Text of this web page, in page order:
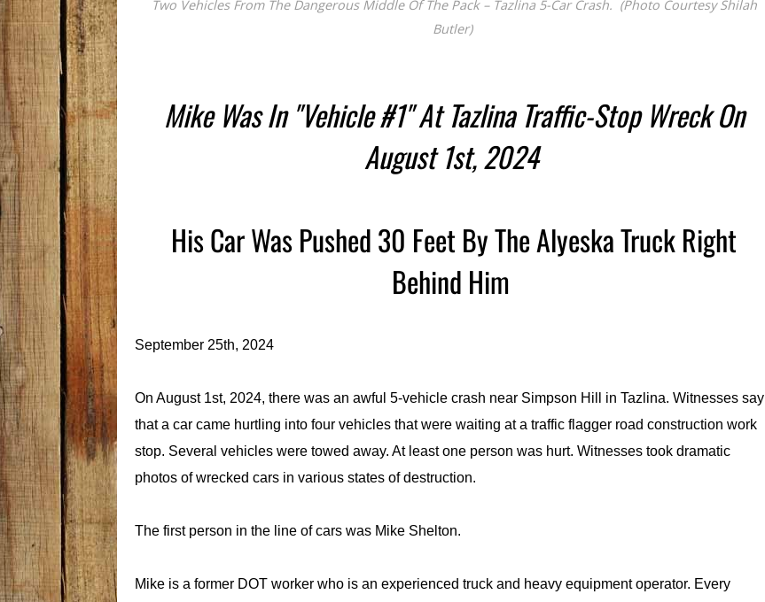
Two Vehicles From The Dangerous Middle Of The Pack – Tazlina 5-Car Crash. (Photo Courtesy Shilah
Butler)
Mike Was In "Vehicle #1" At Tazlina Traffic-Stop Wreck On
August 1st, 2024
His Car Was Pushed 30 Feet By The Alyeska Truck Right
Behind Him
September 25th, 2024
On August 1st, 2024, there was an awful 5-vehicle crash near Simpson Hill in Tazlina. Witnesses say
that a car came hurtling into four vehicles that were waiting at a traffic flagger road construction work
stop. Several vehicles were towed away. At least one person was hurt. Witnesses took dramatic
photos of wrecked cars in various states of destruction.
The first person in the line of cars was Mike Shelton.
Mike is a former DOT worker who is an experienced truck and heavy equipment operator. Every